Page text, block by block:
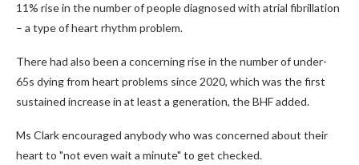
11% rise in the number of people diagnosed with atrial fibrillation
– a type of heart rhythm problem.
There had also been a concerning rise in the number of under-
65s dying from heart problems since 2020, which was the first
sustained increase in at least a generation, the BHF added.
Ms Clark encouraged anybody who was concerned about their
heart to "not even wait a minute" to get checked.